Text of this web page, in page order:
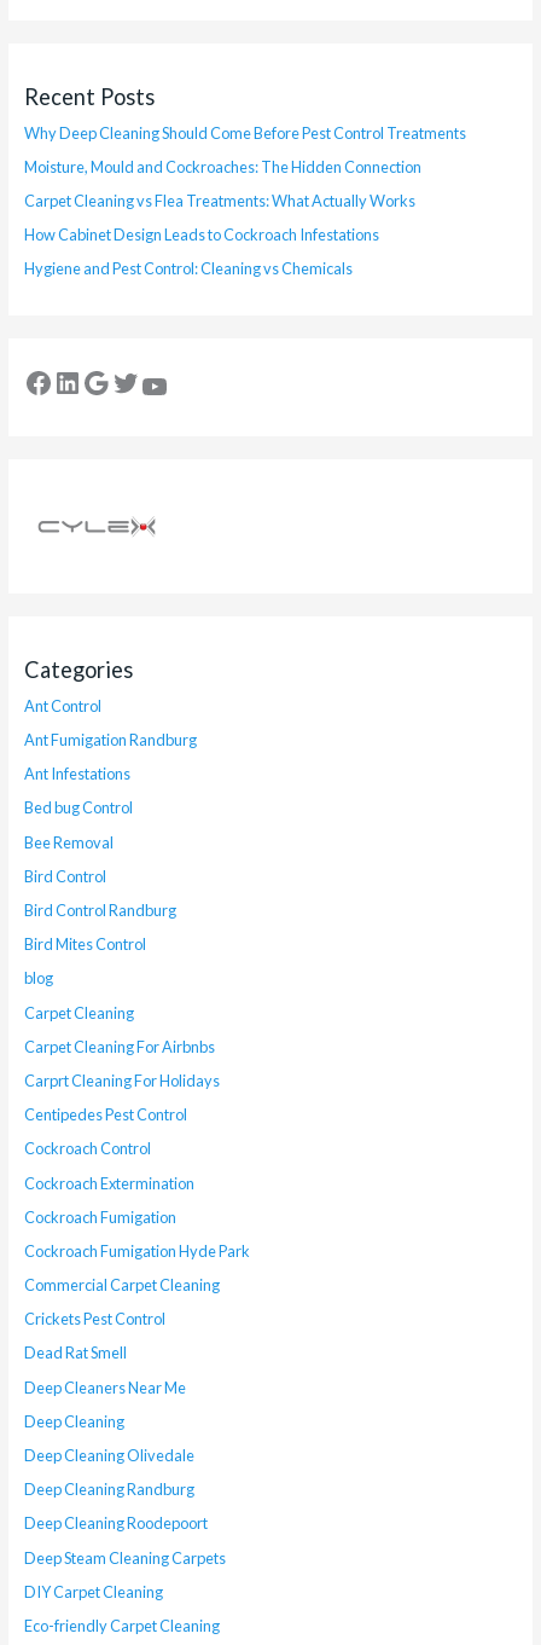
Recent Posts
Why Deep Cleaning Should Come Before Pest Control Treatments
Moisture, Mould and Cockroaches: The Hidden Connection
Carpet Cleaning vs Flea Treatments: What Actually Works
How Cabinet Design Leads to Cockroach Infestations
Hygiene and Pest Control: Cleaning vs Chemicals
Categories
Ant Control
Ant Fumigation Randburg
Ant Infestations
Bed bug Control
Bee Removal
Bird Control
Bird Control Randburg
Bird Mites Control
blog
Carpet Cleaning
Carpet Cleaning For Airbnbs
Carprt Cleaning For Holidays
Centipedes Pest Control
Cockroach Control
Cockroach Extermination
Cockroach Fumigation
Cockroach Fumigation Hyde Park
Commercial Carpet Cleaning
Crickets Pest Control
Dead Rat Smell
Deep Cleaners Near Me
Deep Cleaning
Deep Cleaning Olivedale
Deep Cleaning Randburg
Deep Cleaning Roodepoort
Deep Steam Cleaning Carpets
DIY Carpet Cleaning
Eco-friendly Carpet Cleaning